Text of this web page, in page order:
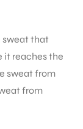
sweat that
it reaches the
sweat from
from